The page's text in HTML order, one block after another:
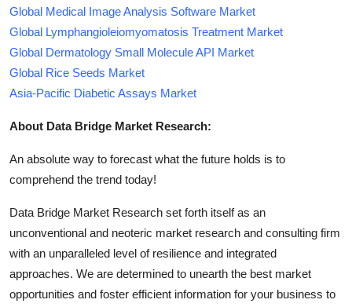
Global Medical Image Analysis Software Market
Global Lymphangioleiomyomatosis Treatment Market
Global Dermatology Small Molecule API Market
Global Rice Seeds Market
Asia-Pacific Diabetic Assays Market
About Data Bridge Market Research:
An absolute way to forecast what the future holds is to
comprehend the trend today!
Data Bridge Market Research set forth itself as an
unconventional and neoteric market research and consulting firm
with an unparalleled level of resilience and integrated
approaches. We are determined to unearth the best market
opportunities and foster efficient information for your business to